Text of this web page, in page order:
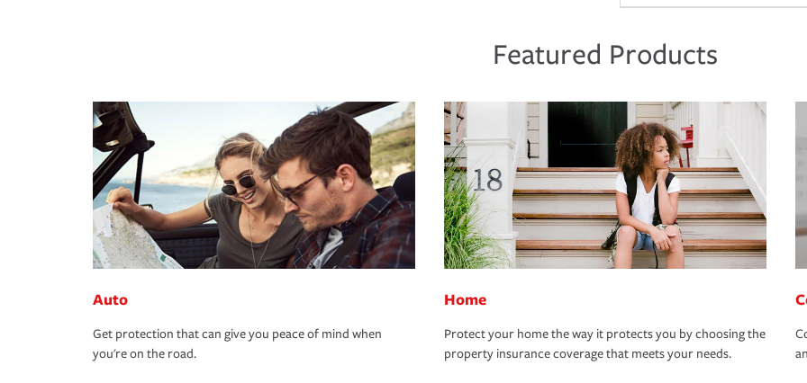
Featured Products
Auto
Get protection that can give you peace of mind when
you're on the road.
Home
Protect your home the way it protects you by choosing the
property insurance coverage that meets your needs.